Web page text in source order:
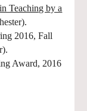
Teaching by a
2016, Fall
Award, 2016